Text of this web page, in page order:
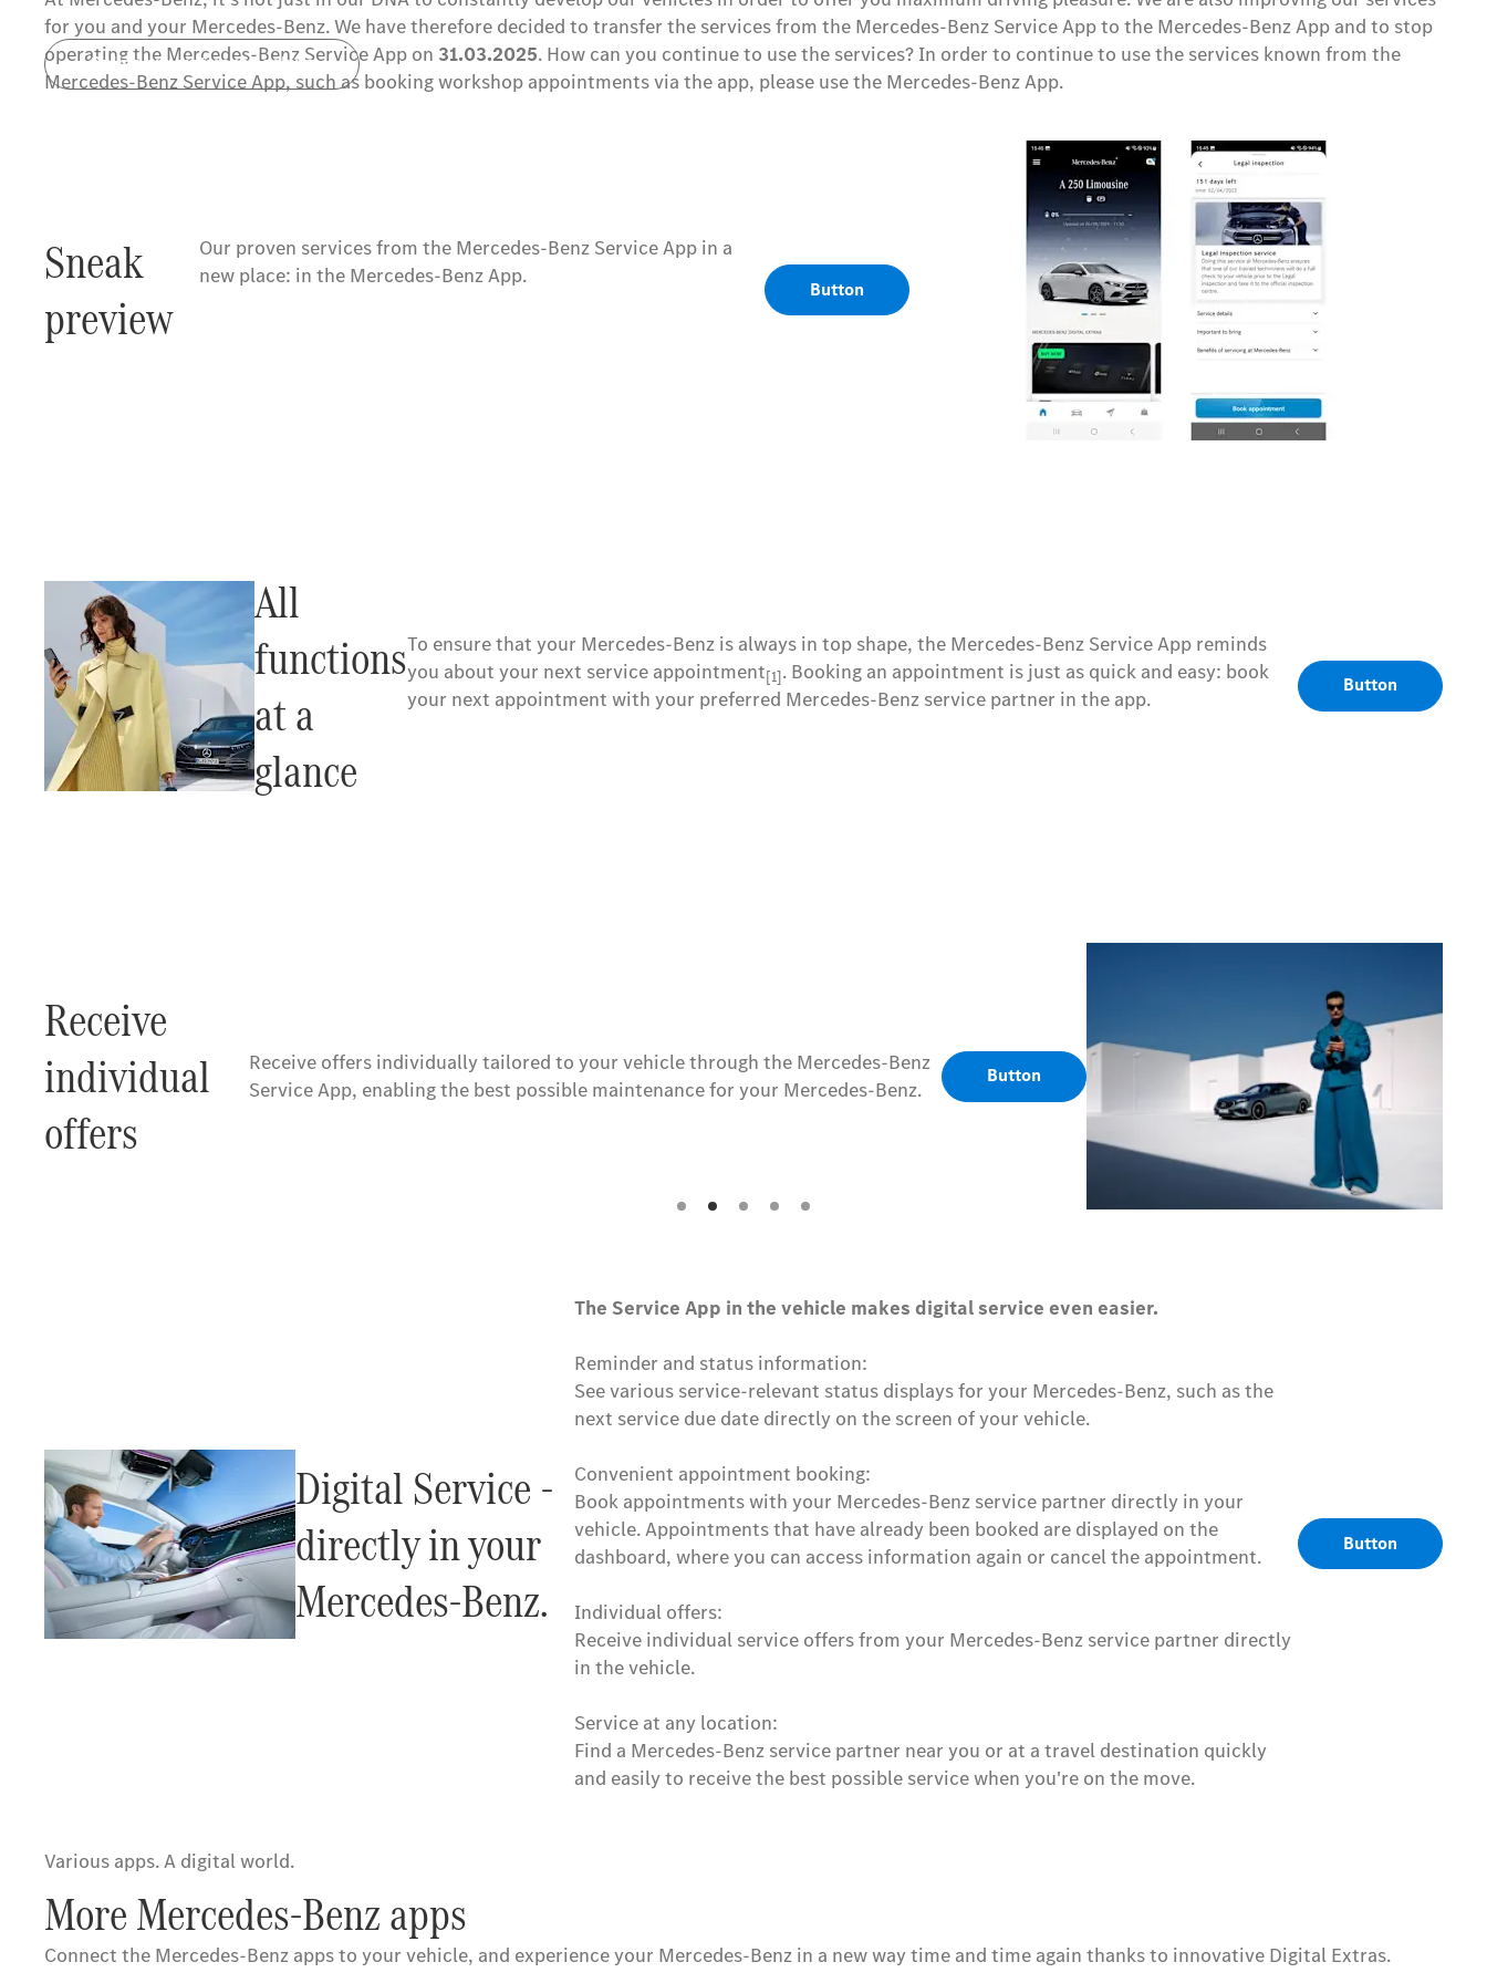
Online appointment booking
for you and your Mercedes-Benz. We have therefore decided to transfer the services from the Mercedes-Benz Service App to the Mercedes-Benz App and to stop
operating the Mercedes-Benz Service App on 31.03.2025. How can you continue to use the services? In order to continue to use the services known from the
Mercedes-Benz Service App, such as booking workshop appointments via the app, please use the Mercedes-Benz App.
Sneak
preview
Our proven services from the Mercedes-Benz Service App in a
new place: in the Mercedes-Benz App.
Button
All
functions
at a
glance
To ensure that your Mercedes-Benz is always in top shape, the Mercedes-Benz Service App reminds
you about your next service appointment[1]. Booking an appointment is just as quick and easy: book
your next appointment with your preferred Mercedes-Benz service partner in the app.
Button
Receive
individual
offers
Receive offers individually tailored to your vehicle through the Mercedes-Benz
Service App, enabling the best possible maintenance for your Mercedes-Benz.
Button
Digital Service -
directly in your
Mercedes-Benz.
The Service App in the vehicle makes digital service even easier.
Reminder and status information:
See various service-relevant status displays for your Mercedes-Benz, such as the
next service due date directly on the screen of your vehicle.
Convenient appointment booking:
Book appointments with your Mercedes-Benz service partner directly in your
vehicle. Appointments that have already been booked are displayed on the
dashboard, where you can access information again or cancel the appointment.
Individual offers:
Receive individual service offers from your Mercedes-Benz service partner directly
in the vehicle.
Service at any location:
Find a Mercedes-Benz service partner near you or at a travel destination quickly
and easily to receive the best possible service when you're on the move.
Button
Various apps. A digital world.
More Mercedes-Benz apps
Connect the Mercedes-Benz apps to your vehicle, and experience your Mercedes-Benz in a new way time and time again thanks to innovative Digital Extras.